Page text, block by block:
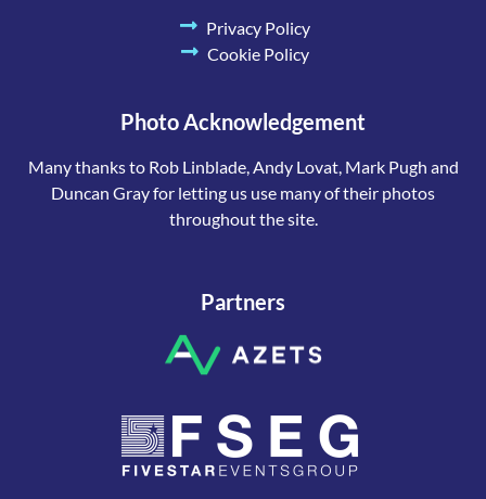
Privacy Policy
Cookie Policy
Photo Acknowledgement
Many thanks to Rob Linblade, Andy Lovat, Mark Pugh and
Duncan Gray for letting us use many of their photos
throughout the site.
Partners